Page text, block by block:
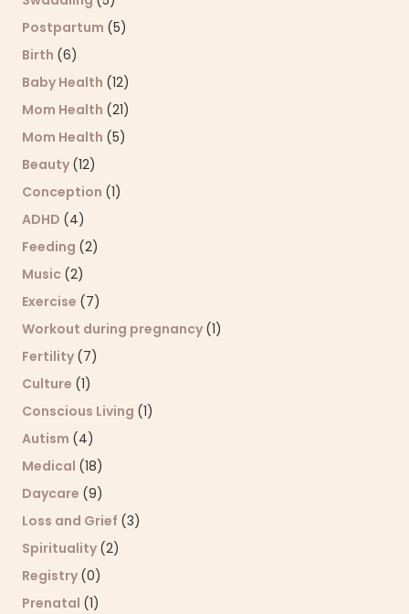
Postpartum (5)
Birth (6)
Baby Health (12)
Mom Health (21)
Mom Health (5)
Beauty (12)
Conception (1)
ADHD (4)
Feeding (2)
Music (2)
Exercise (7)
Workout during pregnancy (1)
Fertility (7)
Culture (1)
Conscious Living (1)
Autism (4)
Medical (18)
Daycare (9)
Loss and Grief (3)
Spirituality (2)
Registry (0)
Prenatal (1)